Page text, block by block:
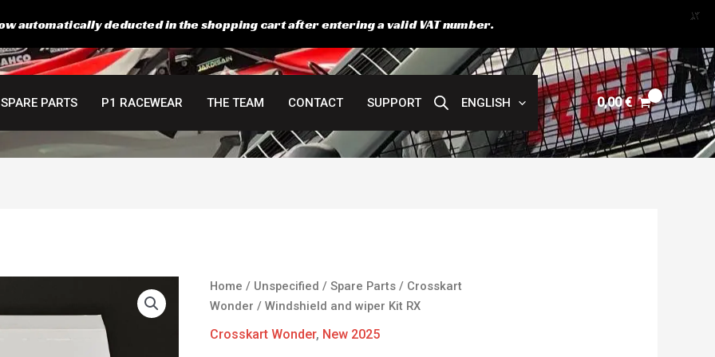
SPARE PARTS P1 RACEWEAR THE TEAM CONTACT SUPPORT ENGLISH 0,00€
Home / Unspecified /Spare Parts / Crosskart
Wonder / Windshield and wiper Kit RX
Crosskart Wonder, New 2025
Windshield
and
wiper
automatically deducted in the shopping cart after entering a valid VAT number. X